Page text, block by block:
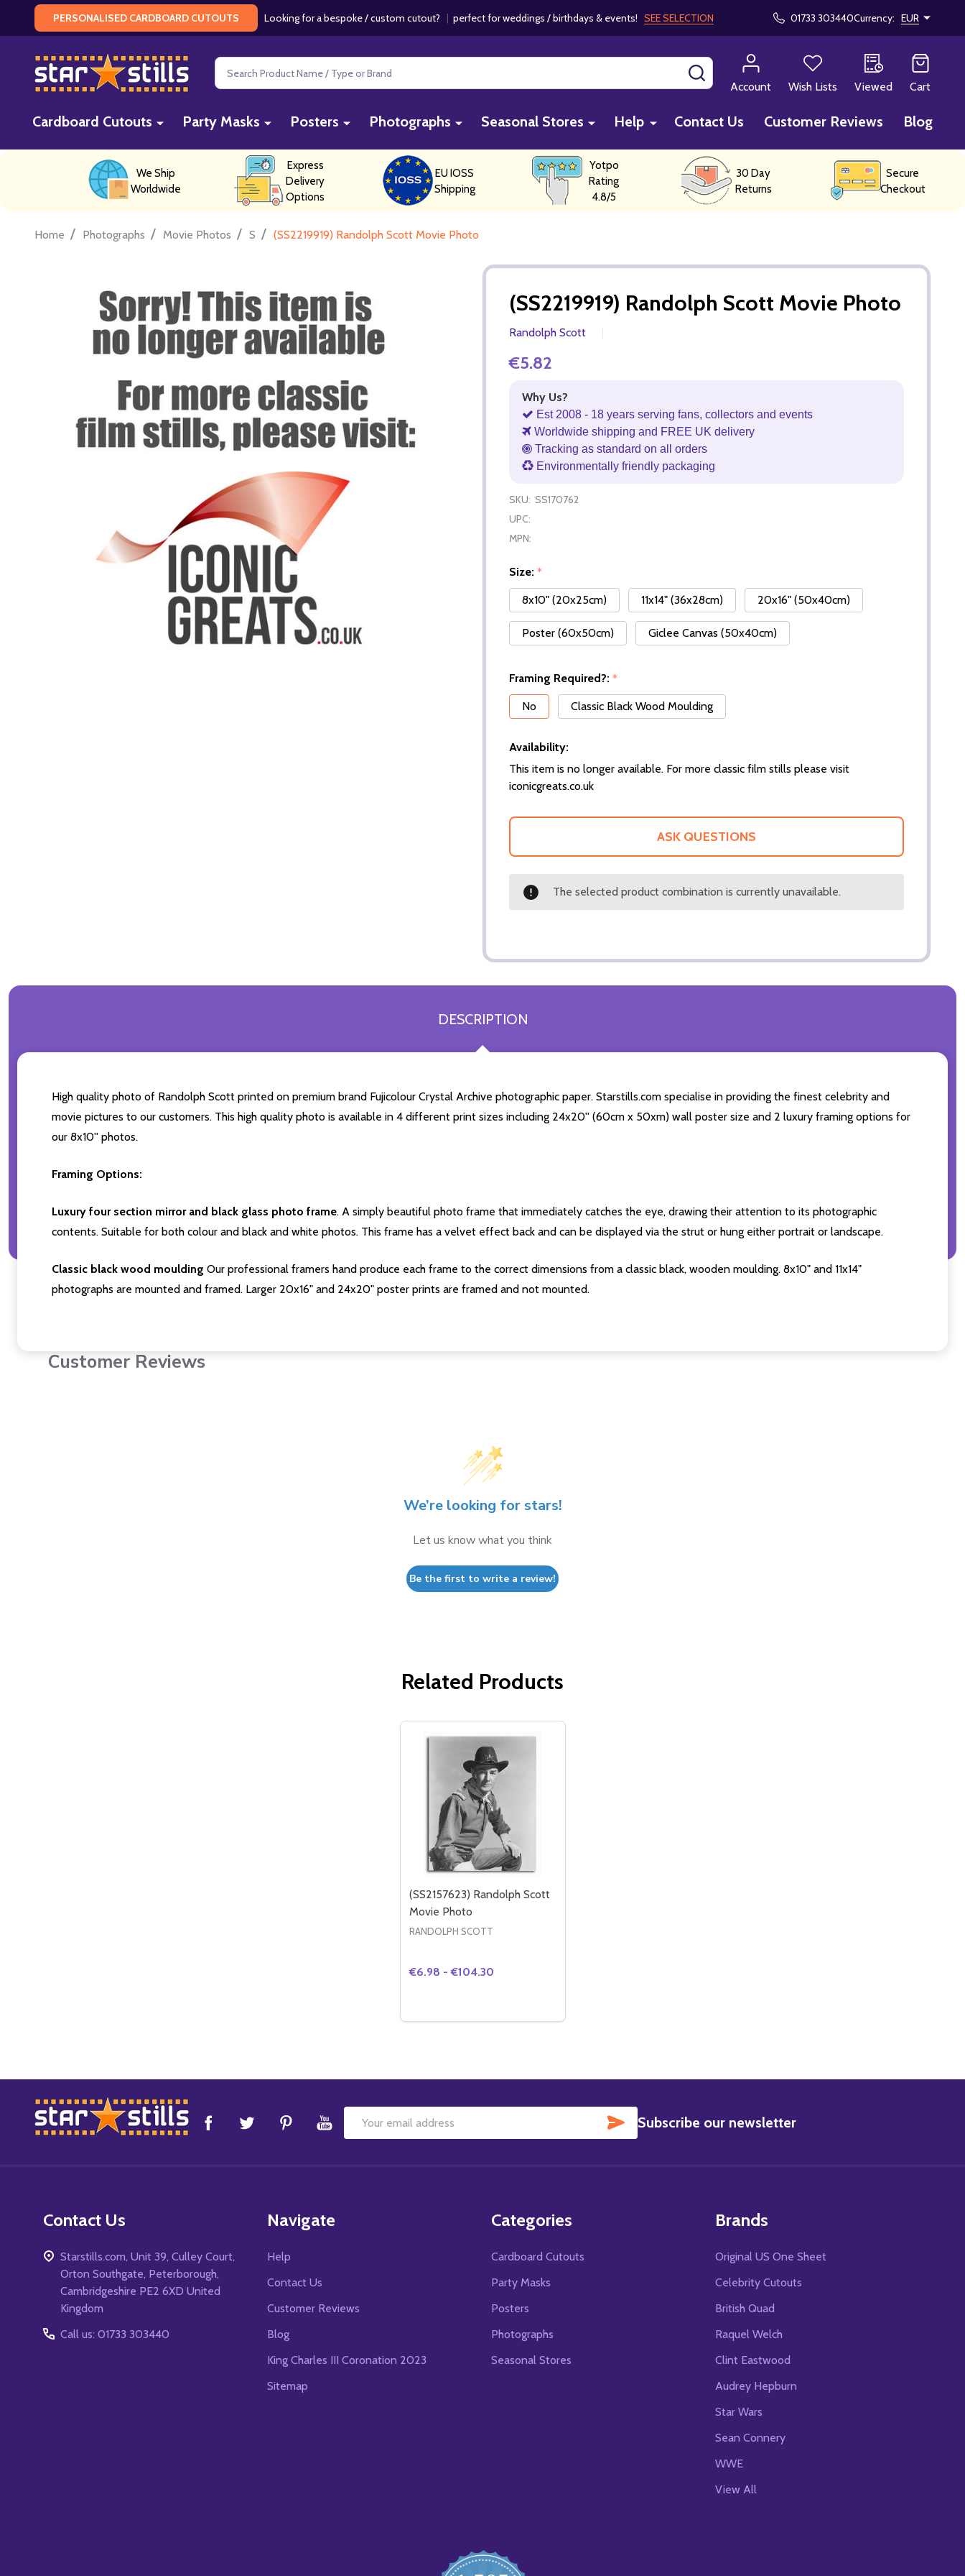
PERSONALISED CARDBOARD CUTOUTS Looking for a bespoke / custom cutout? | perfect for weddings / birthdays & events! SEE SELECTION 01733 303440Currency: EUR
Search
SEARCH
Account
Wish Lists Viewed Cart
Cardboard Cutouts Party Masks Posters Photographs Seasonal Stores Help Contact Us Customer Reviews Blog
We Ship
Worldwide
Express
Delivery
Options
EU IOSS
Shipping
Yotpo
Rating
4.8/5
30 Day
Returns
Secure
Checkout
Home / Photographs / Movie Photos / S / (SS2219919) Randolph Scott Movie Photo
(SS2219919) Randolph Scott Movie Photo
Randolph Scott
€5.82
Why Us?
Est 2008 - 18 years serving fans, collectors and events
Worldwide shipping and FREE UK delivery
Tracking as standard on all orders
Environmentally friendly packaging
SKU: SS170762
UPC:
MPN:
Size: *
8x10" (20x25cm)
11x14" (36x28cm) 20x16" (50x40cm)
Poster (60x50cm) Giclee Canvas (50x40cm)
Framing Required?: *
No
Classic Black Wood Moulding
Availability:
This item is no longer available. For more classic film stills please visit
iconicgreats.co.uk
ASK QUESTIONS
The selected product combination is currently unavailable.
DESCRIPTION
High quality photo of Randolph Scott printed on premium brand Fujicolour Crystal Archive photographic paper. Starstills.com specialise in providing the finest celebrity and
movie pictures to our customers. This high quality photo is available in 4 different print sizes including 24x20'' (60cm x 50xm) wall poster size and 2 luxury framing options for
our 8x10'' photos.
Framing Options:
Luxury four section mirror and black glass photo frame. A simply beautiful photo frame that immediately catches the eye, drawing their attention to its photographic
contents. Suitable for both colour and black and white photos. This frame has a velvet effect back and can be displayed via the strut or hung either portrait or landscape.
Classic black wood moulding Our professional framers hand produce each frame to the correct dimensions from a classic black, wooden moulding. 8x10" and 11x14"
photographs are mounted and framed. Larger 20x16" and 24x20" poster prints are framed and not mounted.
Customer Reviews
We’re looking for stars!
Let us know what you think
Be the first to write a review!
Related Products
(SS2157623) Randolph Scott
Movie Photo
RANDOLPH SCOTT
€6.98 - €104.30
DECREASE QUANTITY OF (SS2157623) RANDOLPH SCOTT MOVIE PHOTO
INCREASE QUANTITY OF (SS2157623) RANDOLPH SCOTT MOVIE PHOTO
Footer
Start
Email
SUBSCRIBE
Subscribe our newsletter
Contact Us
Starstills.com, Unit 39, Culley Court,
Orton Southgate, Peterborough,
Cambridgeshire PE2 6XD United
Kingdom
Call us: 01733 303440
Navigate
Help
Contact Us
Customer Reviews
Blog
King Charles III Coronation 2023
Sitemap
Categories
Cardboard Cutouts
Party Masks
Posters
Photographs
Seasonal Stores
Brands
Original US One Sheet
Celebrity Cutouts
British Quad
Raquel Welch
Clint Eastwood
Audrey Hepburn
Star Wars
Sean Connery
WWE
View All